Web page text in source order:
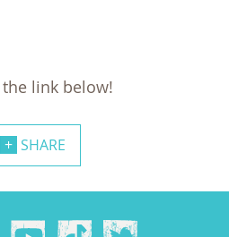
link below!
SHARE